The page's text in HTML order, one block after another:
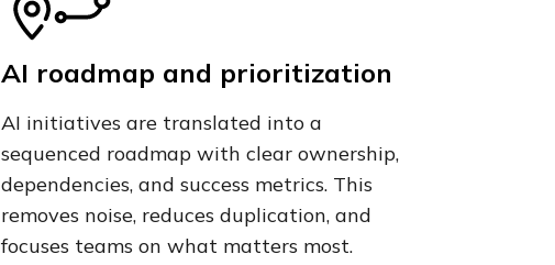
AI roadmap and prioritization
AI initiatives are translated into a
sequenced roadmap with clear ownership,
dependencies, and success metrics. This
removes noise, reduces duplication, and
focuses teams on what matters most.